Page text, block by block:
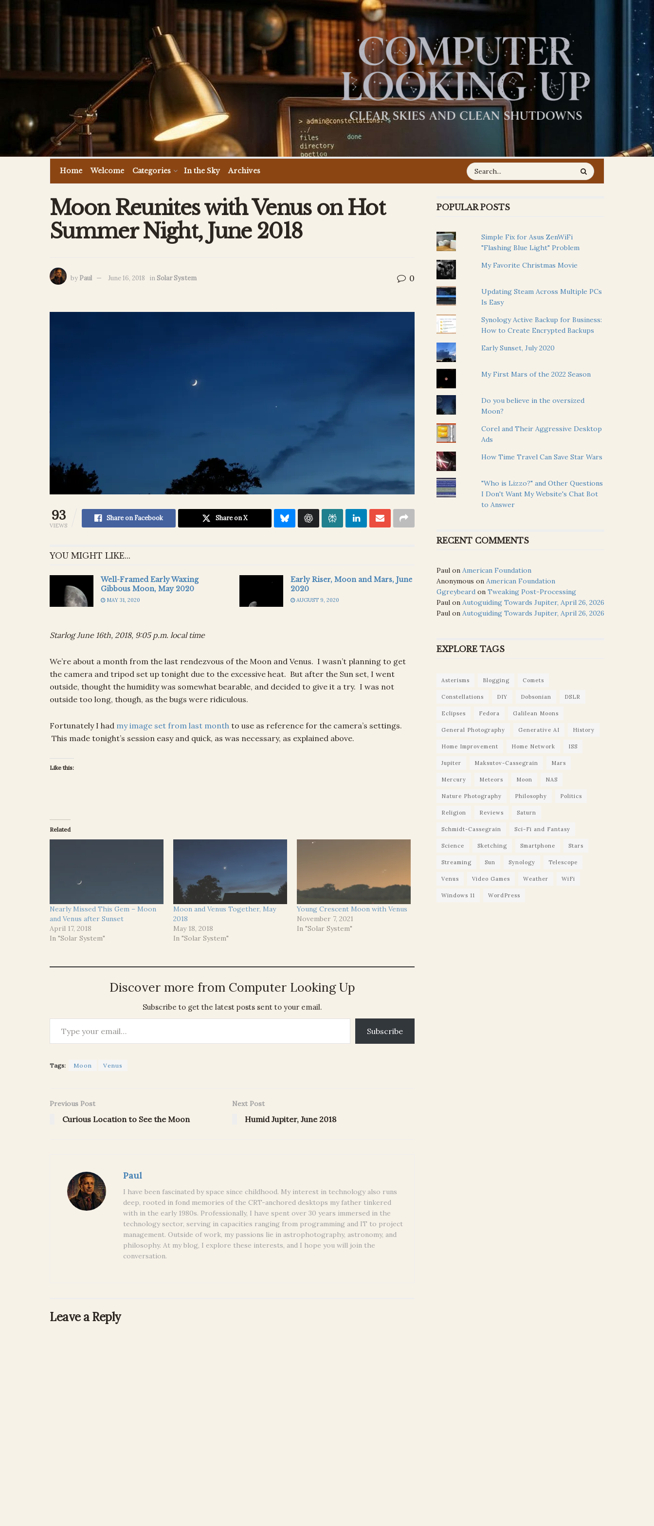
Home Welcome Categories In the Sky Archives
Moon Reunites with Venus on Hot
Summer Night, June 2018
by Paul June 16, 2018 in Solar System 0
93
VIEWS
Share on Facebook Share on X
YOU MIGHT LIKE...
Well-Framed Early Waxing
Gibbous Moon, May 2020
MAY 31, 2020
Early Riser, Moon and Mars, June
2020
AUGUST 9, 2020
Starlog June 16th, 2018, 9:05 p.m. local time
We’re about a month from the last rendezvous of the Moon and Venus. I wasn’t planning to get
the camera and tripod set up tonight due to the excessive heat. But after the Sun set, I went
outside, thought the humidity was somewhat bearable, and decided to give it a try. I was not
outside too long, though, as the bugs were ridiculous.
Fortunately I had my image set from last month to use as reference for the camera’s settings.
This made tonight’s session easy and quick, as was necessary, as explained above.
Like this:
Related
Nearly Missed This Gem – Moon
and Venus after Sunset
April 17, 2018
In "Solar System"
Moon and Venus Together, May
2018
May 18, 2018
In "Solar System"
Young Crescent Moon with Venus
November 7, 2021
In "Solar System"
Discover more from Computer Looking Up
Subscribe to get the latest posts sent to your email.
Type your email…
Subscribe
Tags: Moon Venus
Previous Post
Curious Location to See the Moon
Next Post
Humid Jupiter, June 2018
Paul
I have been fascinated by space since childhood. My interest in technology also runs
deep, rooted in fond memories of the CRT-anchored desktops my father tinkered
with in the early 1980s. Professionally, I have spent over 30 years immersed in the
technology sector, serving in capacities ranging from programming and IT to project
management. Outside of work, my passions lie in astrophotography, astronomy, and
philosophy. At my blog, I explore these interests, and I hope you will join the
conversation.
Leave a Reply
POPULAR POSTS
Simple Fix for Asus ZenWiFi
"Flashing Blue Light" Problem
My Favorite Christmas Movie
Updating Steam Across Multiple PCs
Is Easy
Synology Active Backup for Business:
How to Create Encrypted Backups
Early Sunset, July 2020
My First Mars of the 2022 Season
Do you believe in the oversized
Moon?
Corel and Their Aggressive Desktop
Ads
How Time Travel Can Save Star Wars
"Who is Lizzo?" and Other Questions
I Don't Want My Website's Chat Bot
to Answer
RECENT COMMENTS
Paul on American Foundation
Anonymous on American Foundation
Ggreybeard on Tweaking Post-Processing
Paul on Autoguiding Towards Jupiter, April 26, 2026
Paul on Autoguiding Towards Jupiter, April 26, 2026
EXPLORE TAGS
Asterisms Blogging Comets
Constellations DIY Dobsonian DSLR
Eclipses Fedora Galilean Moons
General Photography Generative AI History
Home Improvement Home Network ISS
Jupiter Maksutov-Cassegrain Mars
Mercury Meteors Moon NAS
Nature Photography Philosophy Politics
Religion Reviews Saturn
Schmidt-Cassegrain Sci-Fi and Fantasy
Science Sketching Smartphone Stars
Streaming Sun Synology Telescope
Venus Video Games Weather WiFi
Windows 11 WordPress